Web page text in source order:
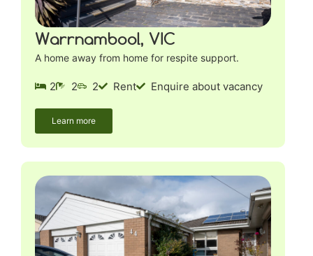
Warrnambool, VIC
A home away from home for respite support.
2 2 2 Rent Enquire about vacancy
Learn more